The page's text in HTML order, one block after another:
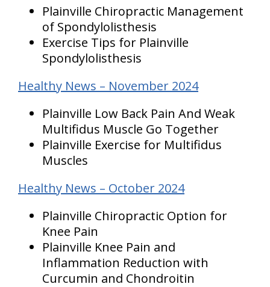
Plainville Chiropractic Management
of Spondylolisthesis
Exercise Tips for Plainville
Spondylolisthesis
Healthy News – November 2024
Plainville Low Back Pain And Weak
Multifidus Muscle Go Together
Plainville Exercise for Multifidus
Muscles
Healthy News – October 2024
Plainville Chiropractic Option for
Knee Pain
Plainville Knee Pain and
Inflammation Reduction with
Curcumin and Chondroitin